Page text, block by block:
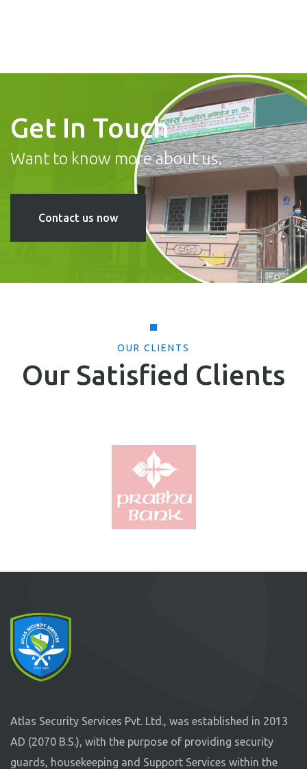
Get In Touch
Want to know more about us.
Contact us now
OUR CLIENTS
Our Satisfied Clients
Atlas Security Services Pvt. Ltd., was established in 2013
AD (2070 B.S.), with the purpose of providing security
guards, housekeeping and Support Services within the